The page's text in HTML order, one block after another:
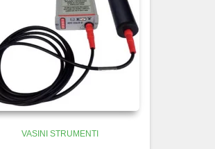
VASINI STRUMENTI